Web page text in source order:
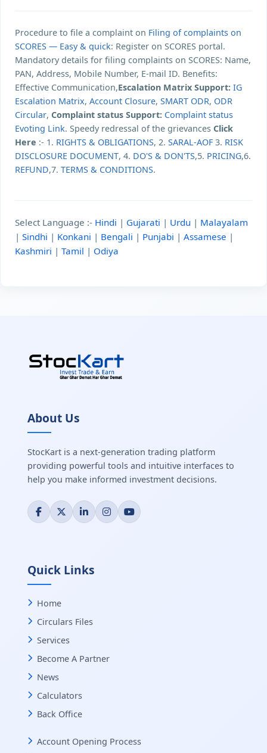
Procedure to file a complaint on Filing of complaints on
SCORES — Easy & quick: Register on SCORES portal.
Mandatory details for filing complaints on SCORES: Name,
PAN, Address, Mobile Number, E-mail ID. Benefits:
Effective Communication,Escalation Matrix Support: IG
Escalation Matrix, Account Closure, SMART ODR, ODR
Circular, Complaint status Support: Complaint status
Evoting Link. Speedy redressal of the grievances Click
Here :- 1. RIGHTS & OBLIGATIONS, 2. SARAL-AOF3. RISK
DISCLOSURE DOCUMENT, 4. DO'S & DON'TS,5. PRICING,6.
REFUND,7. TERMS & CONDITIONS.
Select Language :- Hindi | Gujarati | Urdu | Malayalam
| Sindhi | Konkani | Bengali | Punjabi | Assamese |
Kashmiri | Tamil | Odiya
About Us
StocKart is a next-generation trading platform
providing powerful tools and intuitive interfaces to
help you make informed investment decisions.
Quick Links
Home
Circulars Files
Services
Become A Partner
News
Calculators
Back Office
Account Opening Process